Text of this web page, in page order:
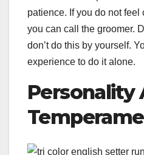
patience. If you do not feel
you can call the groomer.
don’t do this by yourself.
experience to do it alone.
Personality